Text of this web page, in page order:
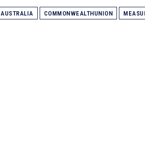
AUSTRALIA COMMONWEALTHUNION